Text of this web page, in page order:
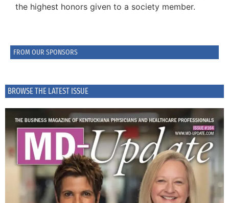
FROM OUR SPONSORS
BROWSE THE LATEST ISSUE
the highest honors given to a society member.